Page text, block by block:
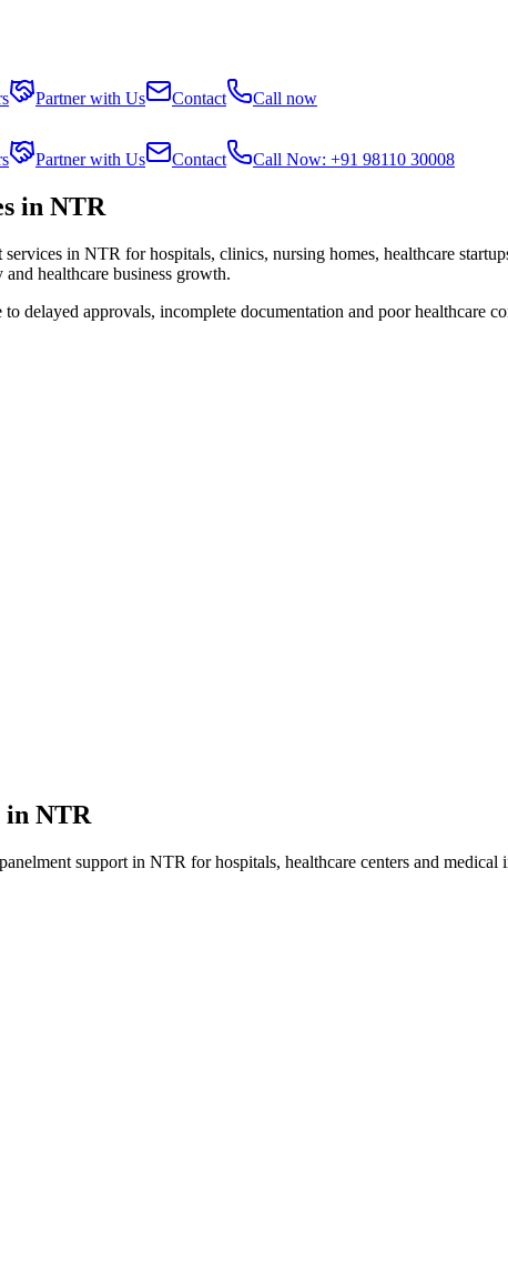
Partner with Us Contact Call now
Partner with Us Contact Call Now: +91 98110 30008
in NTR
services in NTR for hospitals, clinics, nursing homes, healthcare
healthcare business growth.
delayed approvals, incomplete documentation and poor healthcare
in NTR
support in NTR for hospitals, healthcare centers and medical